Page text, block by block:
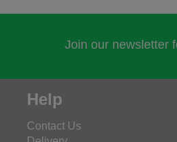
Join our newsletter
Help
Contact Us